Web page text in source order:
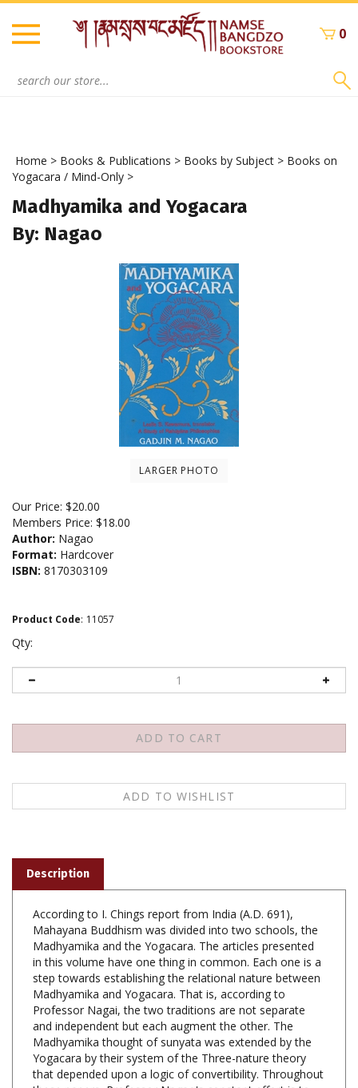
Skip
content
0
Home > Books & Publications > Books by Subject > Books on
Yogacara / Mind-Only >
Madhyamika and Yogacara
By: Nagao
LARGER PHOTO
Our Price: $20.00
Members Price: $18.00
Author: Nagao
Format: Hardcover
ISBN: 8170303109
Product Code: 11057
Qty:
According to I. Chings report from India (A.D. 691),
Madhyamika and the Yogacara. The articles presented
in this volume have one thing in common. Each one is a
step towards establishing the relational nature between
Madhyamika and Yogacara. That is, according to
Professor Nagai, the two traditions are not separate
and independent but each augment the other. The
Madhyamika thought of sunyata was extended by the
Yogacara by their system of the Three-nature theory
that depended upon a logic of convertibility. Throughout
these papers, Professor Nagao's constant effort is to
synthesize the two systems.